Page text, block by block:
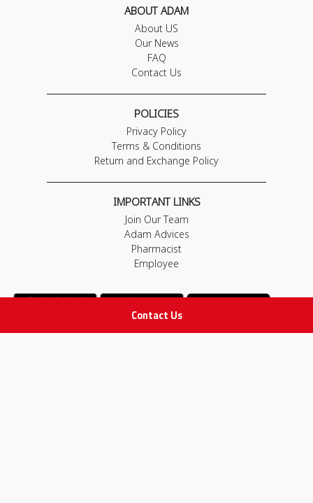
Contact Us
ABOUT ADAM
About US
Our News
FAQ
Contact Us
POLICIES
Privacy Policy
Terms & Conditions
Return and Exchange Policy
IMPORTANT LINKS
Join Our Team
Adam Advices
Pharmacist
Employee